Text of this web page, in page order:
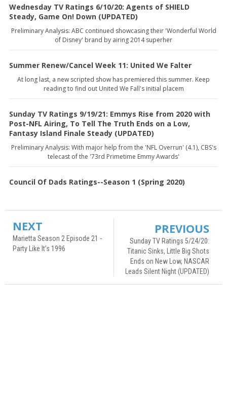
Wednesday TV Ratings 6/10/20: Agents of SHIELD
Steady, Game On! Down (UPDATED)
Preliminary Analysis: ABC continued showcasing their 'Wonderful World
of Disney' brand by airing 2014 superher
Summer Renew/Cancel Week 11: United We Falter
At long last, a new scripted show has premiered this summer. Keep
reading to find out United We Fall's initial placem
Sunday TV Ratings 9/19/21: Emmys Rise from 2020 with
Post-NFL Airing, To Tell The Truth Ends on a Low,
Fantasy Island Finale Steady (UPDATED)
Preliminary Analysis: With major help from the 'NFL Overrun' (4.1), CBS's
telecast of the '73rd Primetime Emmy Awards'
Council Of Dads Ratings--Season 1 (Spring 2020)
NEXT
Marietta Season 2 Episode 21 -
Party Like It’s 1996
PREVIOUS
Sunday TV Ratings 5/24/20:
Titanic Sinks, Little Big Shots
Ends on New Low, NASCAR
Leads Silent Night (UPDATED)